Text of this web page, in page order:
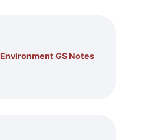
Environment GS Notes